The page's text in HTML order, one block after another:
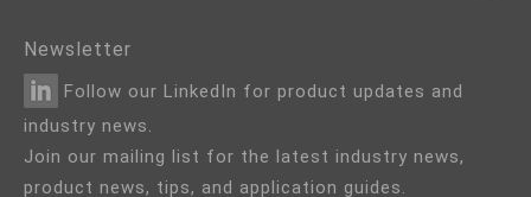
Newsletter
Follow our LinkedIn for product updates and
industry news.
Join our mailing list for the latest industry news,
product news, tips, and application guides.